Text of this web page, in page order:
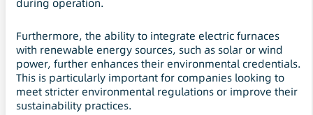
during operation.
Furthermore, the ability to integrate electric furnaces
with renewable energy sources, such as solar or wind
power, further enhances their environmental credentials.
This is particularly important for companies looking to
meet stricter environmental regulations or improve their
sustainability practices.